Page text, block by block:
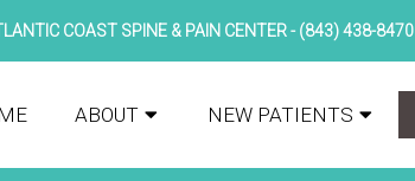
COAST SPINE & PAIN CENTER -(843) 438-8470
ABOUT NEW PATIENTS